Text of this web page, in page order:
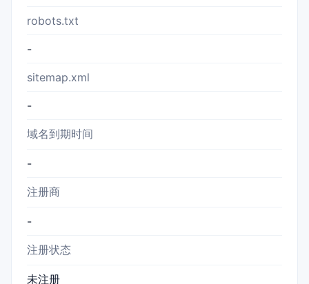
robots.txt
-
sitemap.xml
-
域名到期时间
-
注册商
-
注册状态
未注册